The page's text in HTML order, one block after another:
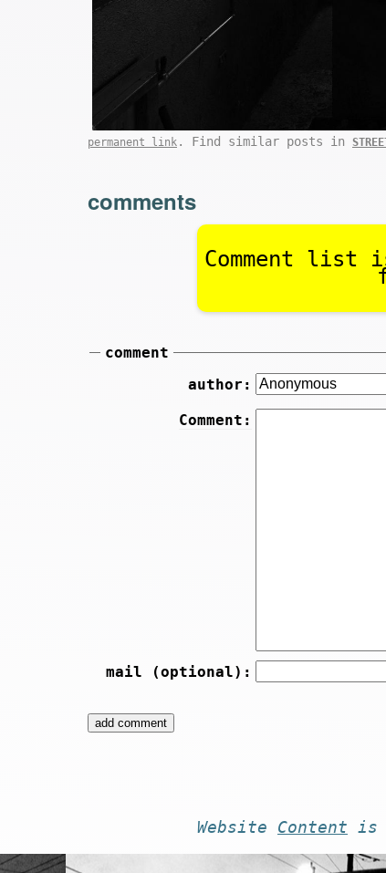
permanent link . Find similar posts in
comments
Comment list
comment
author:
Comment:
mail (optional):
Website Content is